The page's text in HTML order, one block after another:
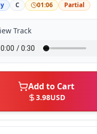
C 01:06 Partial
Track
Add to Cart
3.98USD